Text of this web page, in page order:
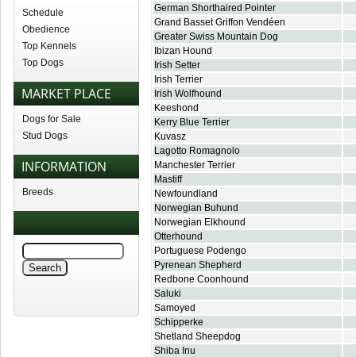
Schedule
Obedience
Top Kennels
Top Dogs
MARKET PLACE
Dogs for Sale
Stud Dogs
INFORMATION
Breeds
German Shorthaired Pointer
Grand Basset Griffon Vendéen
Greater Swiss Mountain Dog
Ibizan Hound
Irish Setter
Irish Terrier
Irish Wolfhound
Keeshond
Kerry Blue Terrier
Kuvasz
Lagotto Romagnolo
Manchester Terrier
Mastiff
Newfoundland
Norwegian Buhund
Norwegian Elkhound
Otterhound
Portuguese Podengo
Pyrenean Shepherd
Redbone Coonhound
Saluki
Samoyed
Schipperke
Shetland Sheepdog
Shiba Inu